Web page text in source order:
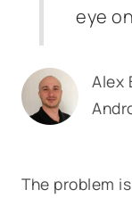
eye
Alex
The problem